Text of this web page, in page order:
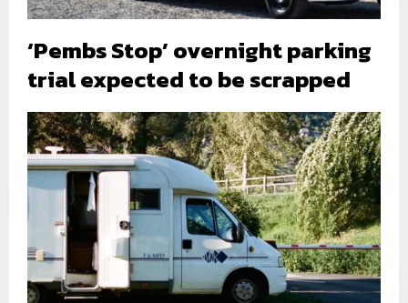
‘Pembs Stop’ overnight parking
trial expected to be scrapped